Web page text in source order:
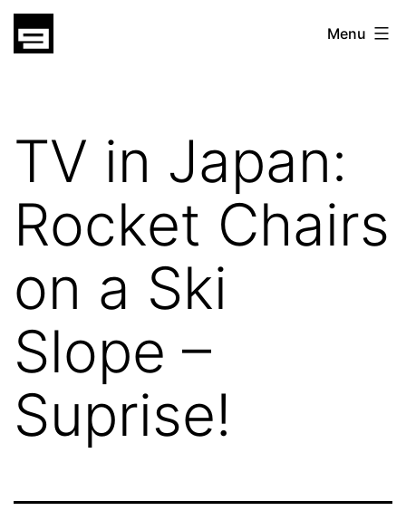
Skip
gatsu
Menu
TV in Japan:
Rocket Chairs
on a Ski
Slope –
Suprise!